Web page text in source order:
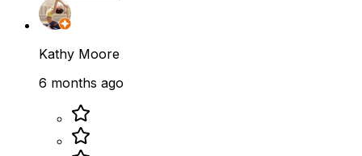
Kathy Moore
6 months ago